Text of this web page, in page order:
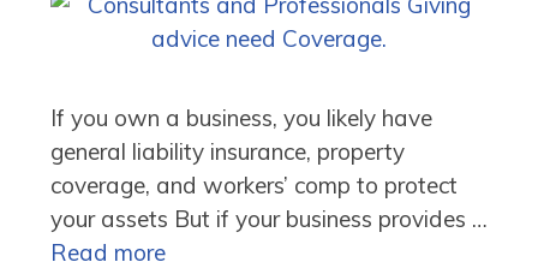
If you own a business, you likely have
general liability insurance, property
coverage, and workers’ comp to protect
your assets But if your business provides …
Read more